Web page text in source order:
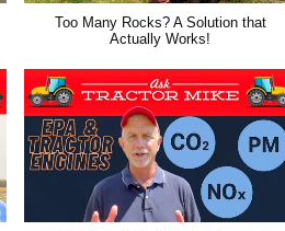
Too Many Rocks? A Solution that
Actually Works!